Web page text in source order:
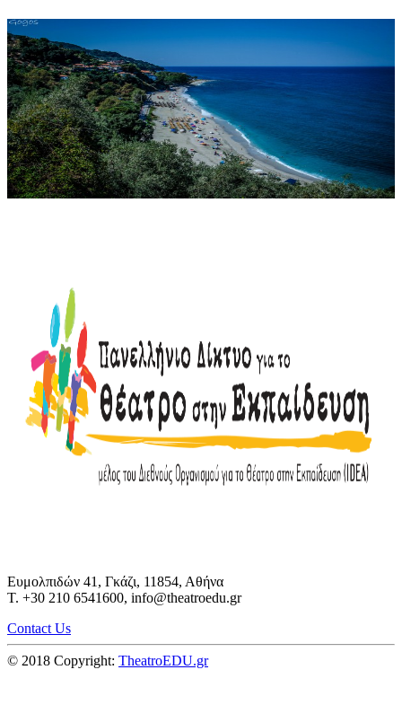
Ευμολπιδών 41, Γκάζι, 11854, Αθήνα
T. +30 210 6541600, info@theatroedu.gr
Contact Us
© 2018 Copyright: TheatroEDU.gr